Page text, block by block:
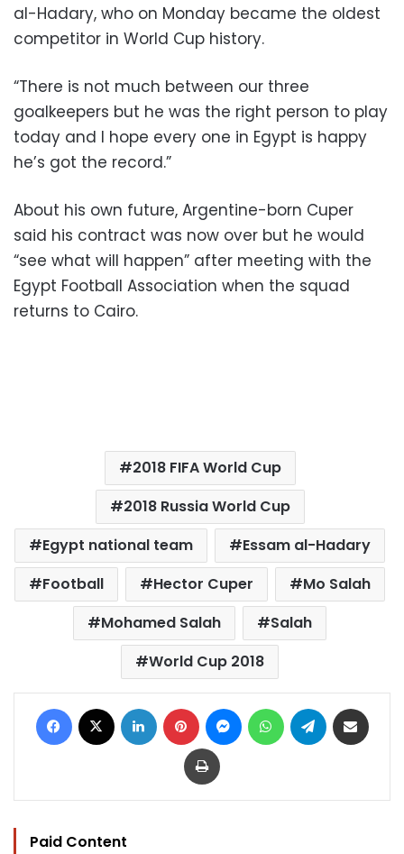
al-Hadary, who on Monday became the oldest
competitor in World Cup history.
“There is not much between our three
goalkeepers but he was the right person to play
today and I hope every one in Egypt is happy
he’s got the record.”
About his own future, Argentine-born Cuper
said his contract was now over but he would
“see what will happen” after meeting with the
Egypt Football Association when the squad
returns to Cairo.
2018 FIFA World Cup
2018 Russia World Cup
Egypt national team
Essam al-Hadary
Football
Hector Cuper
Mo Salah
Mohamed Salah
Salah
World Cup 2018
Facebook LinkedIn Pinterest MessengerWhatsAppTelegram
Print
Paid Content